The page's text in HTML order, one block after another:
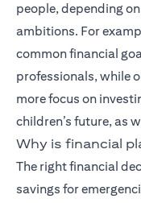
people, depending
ambitions. For
common financial
professionals, while
more focus on
children’s future, as
Why is financial
The right financial
savings for